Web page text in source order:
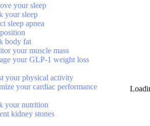
your sleep
your sleep
sleep apnea
body fat
your muscle mass
your GLP-1 weight loss
your physical activity
your cardiac performance
your nutrition
kidney stones